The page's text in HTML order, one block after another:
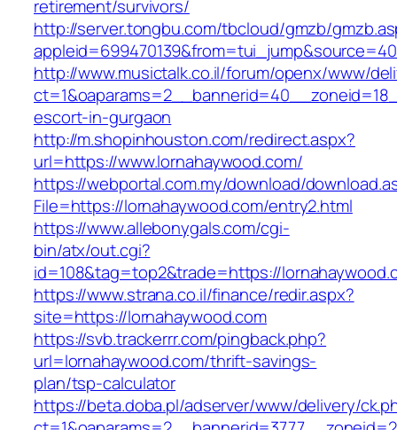
retirement/survivors/
http://server.tongbu.com/tbcloud/gmzb/
http://www.musictalk.co.il/forum/openx/www/
escort-in-gurgaon
http://m.shopinhouston.com/redirect.aspx?
url=https://www.lornahaywood.com/
https://webportal.com.my/download/
File=https://lornahaywood.com/entry2.html
https://www.allebonygals.com/cgi-
bin/atx/out.cgi?
id=108&tag=top2&trade=https://
https://www.strana.co.il/finance/redir.aspx?
site=https://lornahaywood.com
https://svb.trackerrr.com/pingback.php?
url=lornahaywood.com/thrift-savings-
plan/tsp-calculator
https://beta.doba.pl/adserver/www/delivery/